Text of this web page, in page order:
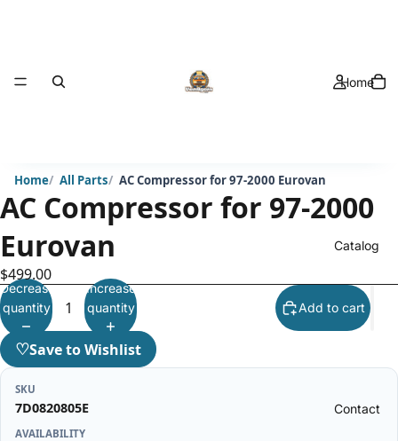
Home
Catalog
Contact
Home All Parts AC Compressor for 97-2000 Eurovan
AC Compressor for 97-2000
Eurovan
$499.00
Decrease
quantity
Increase
quantity
Add to cart
♡Save to Wishlist
SKU
7D0820805E
AVAILABILITY